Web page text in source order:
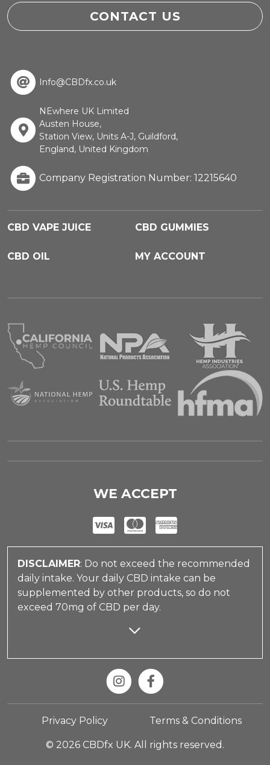
CONTACT US
Info@CBDfx.co.uk
NEwhere UK Limited
Austen House,
Station View, Units A-J, Guildford,
England, United Kingdom
Company Registration Number: 12215640
CBD VAPE JUICE CBD GUMMIES
CBD OIL MY ACCOUNT
WE ACCEPT
DISCLAIMER: Do not exceed the recommended
daily intake. Your daily CBD intake can be
supplemented by other products, so do not
exceed 70mg of CBD per day.
Privacy Policy Terms & Conditions
© 2026 CBDfx UK. All rights reserved.